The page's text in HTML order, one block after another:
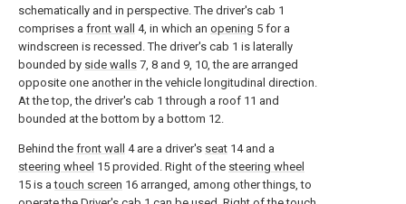
schematically and in perspective. The driver's cab 1
comprises a front wall 4, in which an opening 5 for a
windscreen is recessed. The driver's cab 1 is laterally
bounded by side walls 7, 8 and 9, 10, the are arranged
opposite one another in the vehicle longitudinal direction.
At the top, the driver's cab 1 through a roof 11 and
bounded at the bottom by a bottom 12.
Behind the front wall 4 are a driver's seat 14 and a
steering wheel 15 provided. Right of the steering wheel
15 is atouch screen 16 arranged, among other things, to